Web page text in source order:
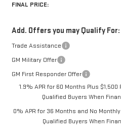
FINAL PRICE:
Add. Offers you may Qualify For:
Trade Assistance
GM Military Offer
GM First Responder Offer
1.9% APR for 60 Months Plus
Qualified Buyers When
0% APR for 36 Months and No
Qualified Buyers When